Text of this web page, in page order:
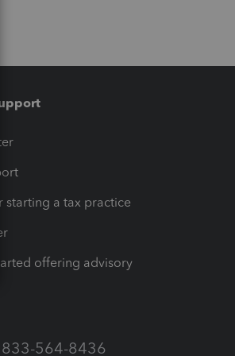
starting a tax practice
offering advisory
833-564-8436